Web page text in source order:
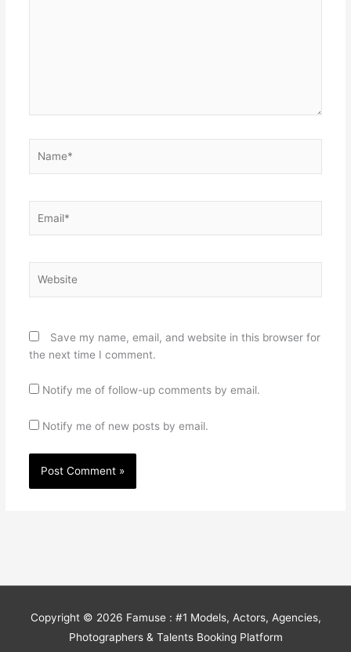
Save my name, email, and website in this browser for
the next time I comment.
Notify me of follow-up comments by email.
Notify me of new posts by email.
Copyright © 2026 Famuse : #1 Models, Actors, Agencies,
Photographers & Talents Booking Platform